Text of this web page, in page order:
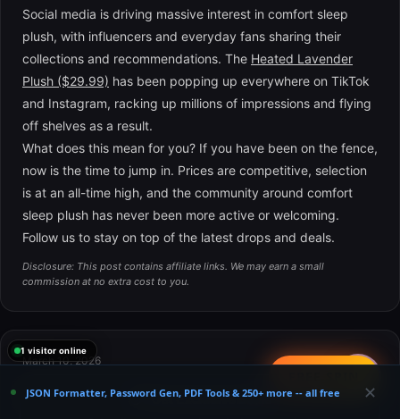
Social media is driving massive interest in comfort sleep
plush, with influencers and everyday fans sharing their
collections and recommendations. The Heated Lavender
Plush ($29.99) has been popping up everywhere on TikTok
and Instagram, racking up millions of impressions and flying
off shelves as a result.
What does this mean for you? If you have been on the fence,
now is the time to jump in. Prices are competitive, selection
is at an all-time high, and the community around comfort
sleep plush has never been more active or welcoming.
Follow us to stay on top of the latest drops and deals.
Disclosure: This post contains affiliate links. We may earn a small
commission at no extra cost to you.
March 10, 2026
The Perfect Comfort Sleep Plush Gift Guide for
😴 Get Exclusive Deals
1 visitor online
JSON Formatter, Password Gen, PDF Tools & 250+ more -- all free ✕